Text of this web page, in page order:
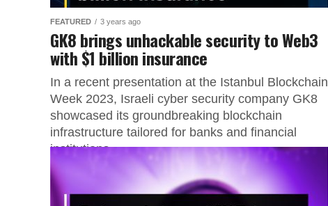
FEATURED 3 years ago
GK8 brings unhackable security to Web3
with $1 billion insurance
In a recent presentation at the Istanbul Blockchain
Week 2023, Israeli cyber security company GK8
showcased its groundbreaking blockchain
infrastructure tailored for banks and financial
institutions...